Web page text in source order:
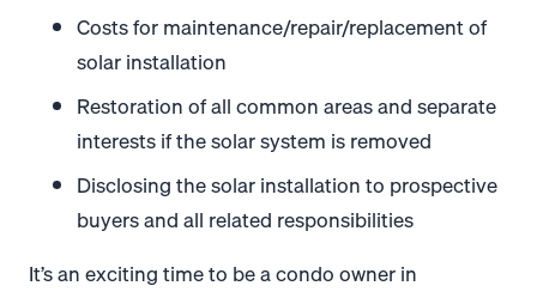
Costs for maintenance/repair/replacement of
solar installation
Restoration of all common areas and separate
interests if the solar system is removed
Disclosing the solar installation to prospective
buyers and all related responsibilities
It’s an exciting time to be a condo owner in